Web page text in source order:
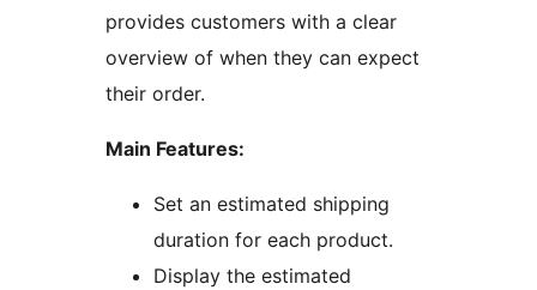
provides customers with a clear
overview of when they can expect
their order.
Main Features:
Set an estimated shipping
duration for each product.
Display the estimated